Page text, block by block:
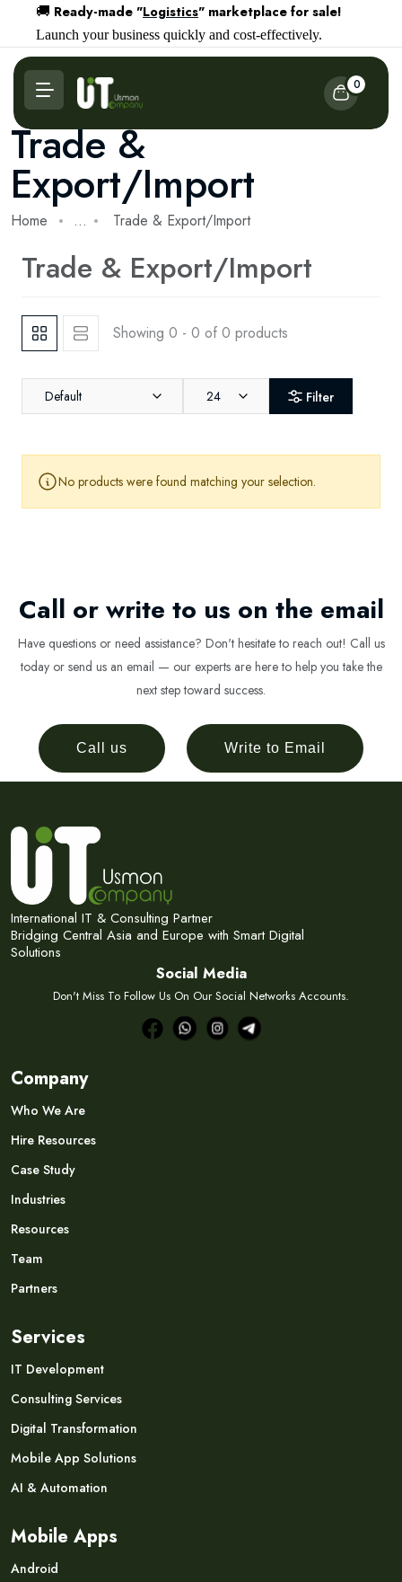
🚚 Ready-made "Logistics" marketplace for sale!
Launch your business quickly and cost-effectively.
0
Trade &
Export/Import
Home ... Trade & Export/Import
Trade & Export/Import
Showing 0 - 0 of 0 products
Default 24 Filter
No products were found matching your selection.
Call or write to us on the email
Have questions or need assistance? Don't hesitate to reach out! Call us
today or send us an email — our experts are here to help you take the
next step toward success.
Call us Write to Email
International IT & Consulting Partner
Bridging Central Asia and Europe with Smart Digital
Solutions
Social Media
Don't Miss To Follow Us On Our Social Networks Accounts.
Company
Who We Are
Hire Resources
Case Study
Industries
Resources
Team
Partners
Services
IT Development
Consulting Services
Digital Transformation
Mobile App Solutions
AI & Automation
Mobile Apps
Android